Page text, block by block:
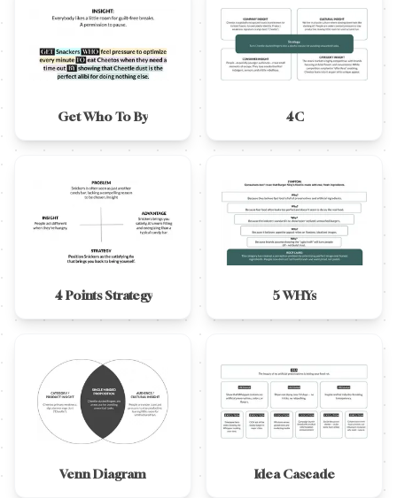
Get Who To By 4C
4 Points Strategy 5 WHYs
Venn Diagram Idea Cascade